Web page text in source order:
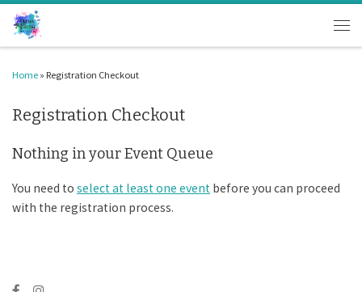
Skip to content
Home » Registration Checkout
Registration Checkout
Nothing in your Event Queue
You need to select at least one event before you can proceed
with the registration process.